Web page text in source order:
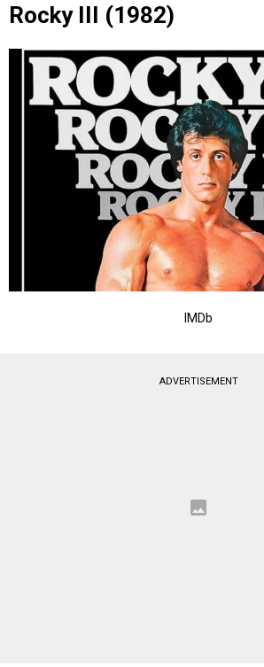
Rocky III (1982)
IMDb
ADVERTISEMENT